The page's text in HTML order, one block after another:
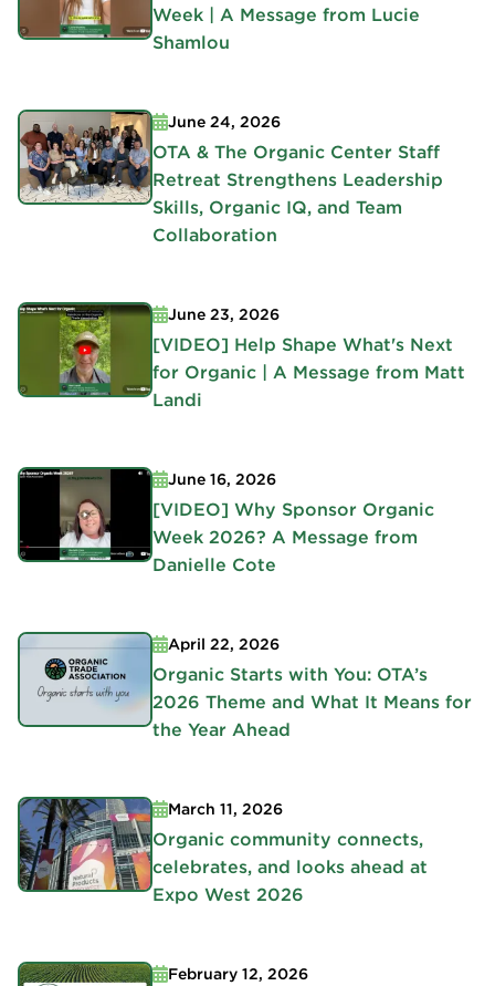
Week | A Message from Lucie
Shamlou
June 24, 2026
OTA & The Organic Center Staff
Retreat Strengthens Leadership
Skills, Organic IQ, and Team
Collaboration
June 23, 2026
[VIDEO] Help Shape What's Next
for Organic | A Message from Matt
Landi
June 16, 2026
[VIDEO] Why Sponsor Organic
Week 2026? A Message from
Danielle Cote
April 22, 2026
Organic Starts with You: OTA’s
2026 Theme and What It Means for
the Year Ahead
March 11, 2026
Organic community connects,
celebrates, and looks ahead at
Expo West 2026
February 12, 2026